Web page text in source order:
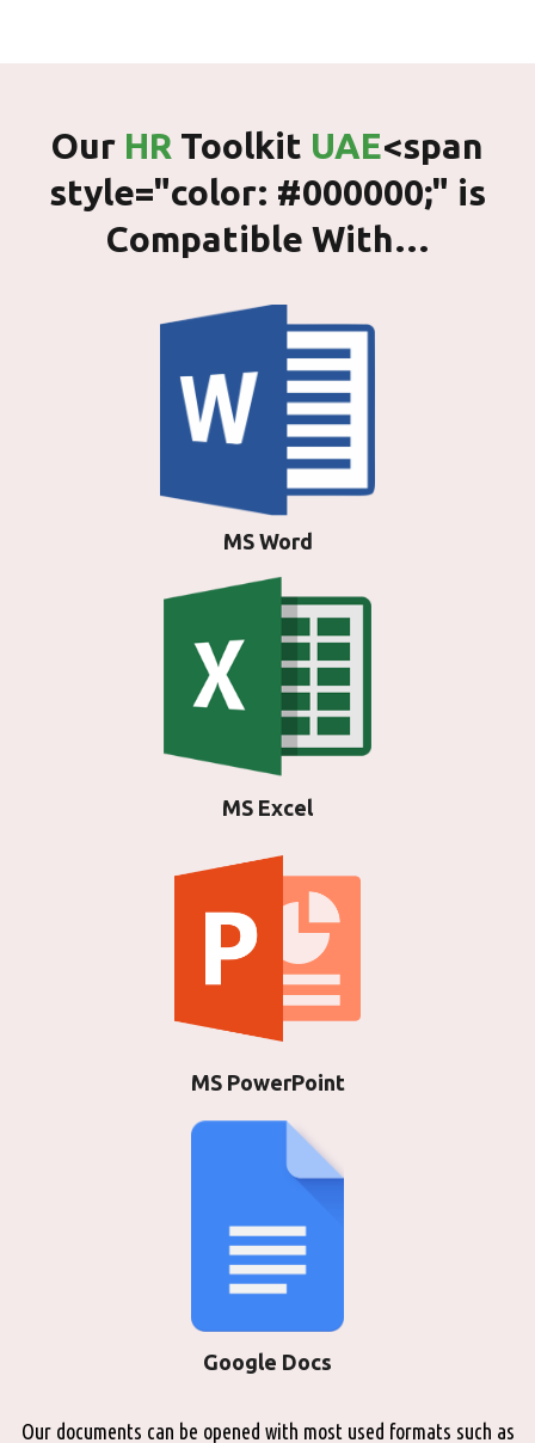
Our HR Toolkit UAE<span
style="color: #000000;" is
Compatible With…
MS Word
MS Excel
MS PowerPoint
Google Docs
Our documents can be opened with most used formats such as